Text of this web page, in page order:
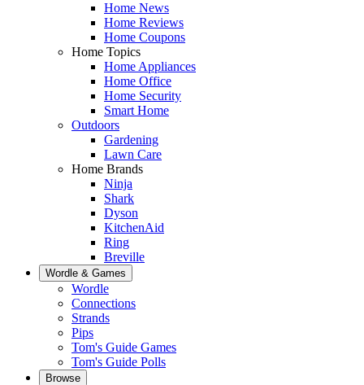
Home News
Home Reviews
Home Coupons
Home Topics
Home Appliances
Home Office
Home Security
Smart Home
Outdoors
Gardening
Lawn Care
Home Brands
Ninja
Shark
Dyson
KitchenAid
Ring
Breville
Wordle & Games
Wordle
Connections
Strands
Pips
Tom's Guide Games
Tom's Guide Polls
Browse